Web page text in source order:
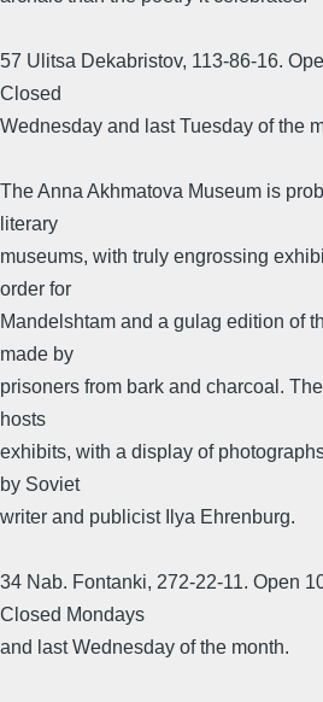
57 Ulitsa Dekabristov, 113-86-16.
Closed
Wednesday and last Tuesday of the
The Anna Akhmatova Museum is
literary
museums, with truly engrossing
order for
Mandelshtam and a gulag edition of
made by
prisoners from bark and charcoal.
hosts
exhibits, with a display of
by Soviet
writer and publicist Ilya Ehrenburg.
34 Nab. Fontanki, 272-22-11. Open
Closed Mondays
and last Wednesday of the month.